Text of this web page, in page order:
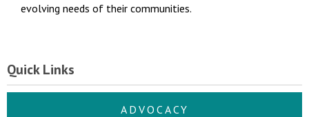
evolving needs of their communities.
Quick Links
ADVOCACY